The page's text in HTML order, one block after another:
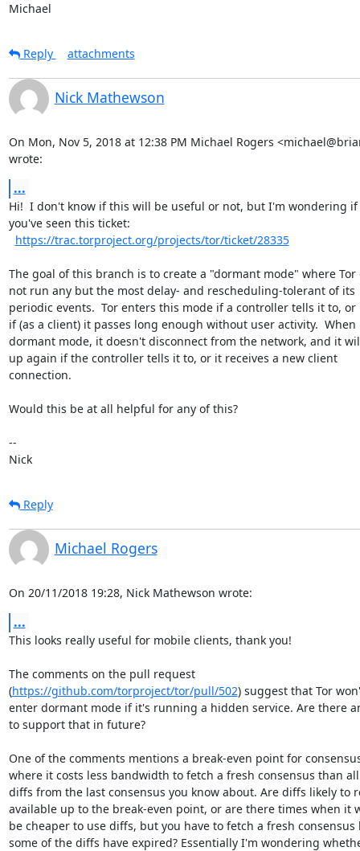
Michael
Reply attachments
Nick Mathewson
On Mon, Nov 5, 2018 at 12:38 PM Michael Rogers
wrote:
...
Hi!  I don't know if this will be useful or not, but I'm wondering if
you've seen this ticket:
https://trac.torproject.org/projects/tor/ticket/28335
The goal of this branch is to create a "dormant mode" where Tor
not run any but the most delay- and rescheduling-tolerant of its
periodic events.  Tor enters this mode if a controller tells it to, or
if (as a client) it passes long enough without user activity.  When
dormant mode, it doesn't disconnect from the network, and it
up again if the controller tells it to, or it receives a new client
connection.
Would this be at all helpful for any of this?
--
Nick
Reply
Michael Rogers
On 20/11/2018 19:28, Nick Mathewson wrote:
...
This looks really useful for mobile clients, thank you!
The comments on the pull request
(https://github.com/torproject/tor/pull/502) suggest that Tor
enter dormant mode if it's running a hidden service. Are there
to support that in future?
One of the comments mentions a break-even point for
where it costs less bandwidth to fetch a fresh consensus than
diffs from the last consensus you know about. Are diffs likely to
available up to the break-even point, or are there times when it
be cheaper to use diffs, but you have to fetch a fresh consensus
some of the diffs have expired? Essentially I'm wondering